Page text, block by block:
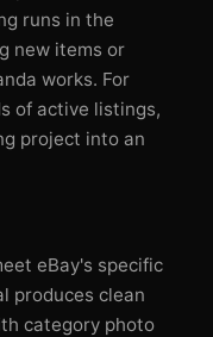
runs in the
new items or
works. For
of active listings,
project into an
eBay's specific
produces clean
category photo